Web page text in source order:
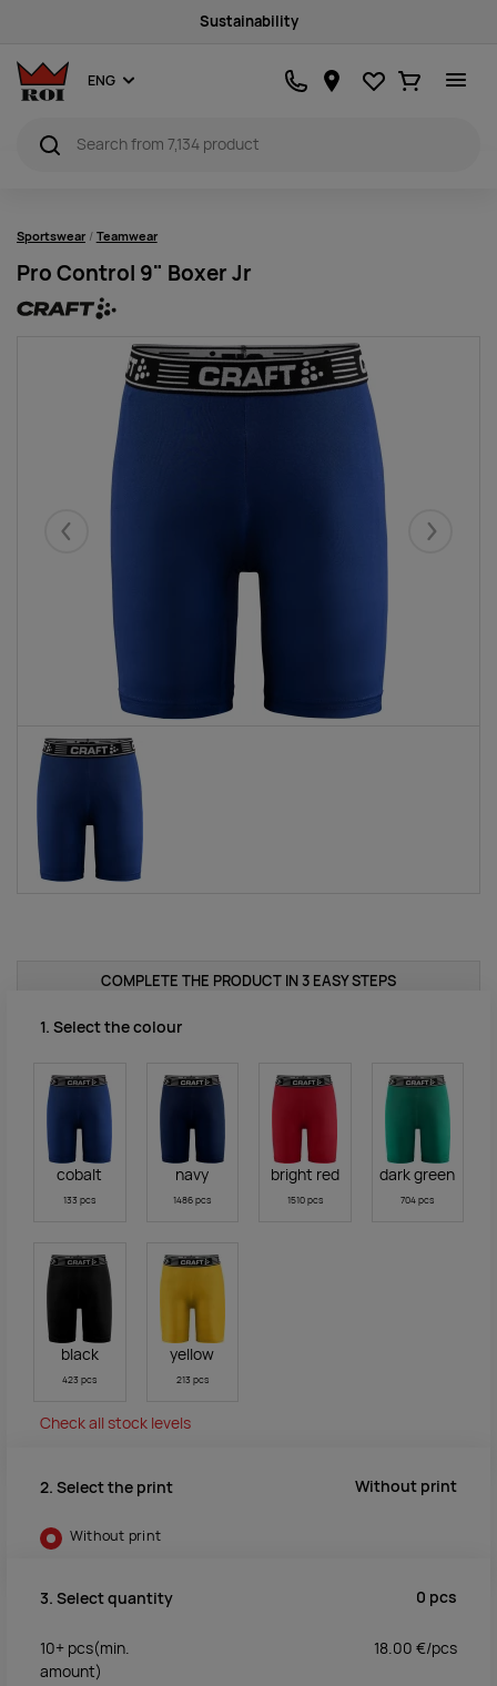
Sustainability
ENG Favourites
Ostukorv
Sportswear Teamwear
Pro Control 9" Boxer Jr
Eelmised
COMPLETE THE PRODUCT IN 3 EASY STEPS
1. Select the colour
cobalt
133 pcs
navy
1486 pcs
bright red
1510 pcs
dark green
704 pcs
black
423 pcs
yellow
213 pcs
Check all stock levels
2. Select the print Without print
Without print
3. Select quantity 0 pcs
10+ pcs(min.
amount)
18.00 €/pcs